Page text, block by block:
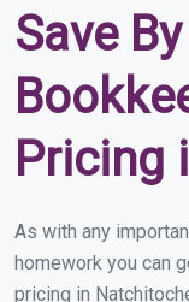
Save
Pricing
As with any
homework you can
pricing in